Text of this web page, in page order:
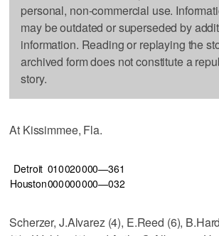
personal, non-commercial use.
may be outdated or superseded by
information. Reading or replaying the
archived form does not constitute a
story.
At Kissimmee, Fla.
Detroit 010020000—361
Houston000000000—032
Scherzer, J.Alvarez (4), E.Reed (6),